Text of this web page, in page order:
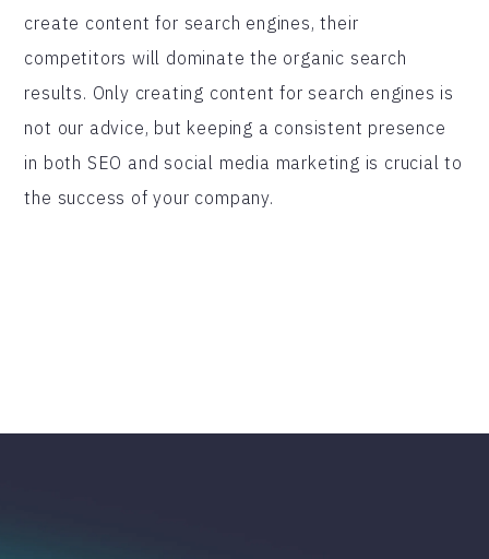
create content for search engines, their
competitors will dominate the organic search
results. Only creating content for search engines is
not our advice, but keeping a consistent presence
in both SEO and social media marketing is crucial to
the success of your company.